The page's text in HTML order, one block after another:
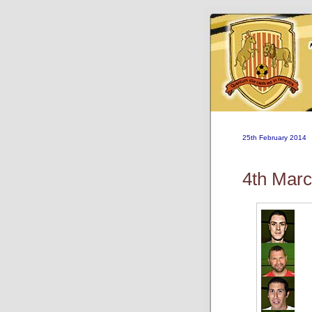
25th February 2014
4th